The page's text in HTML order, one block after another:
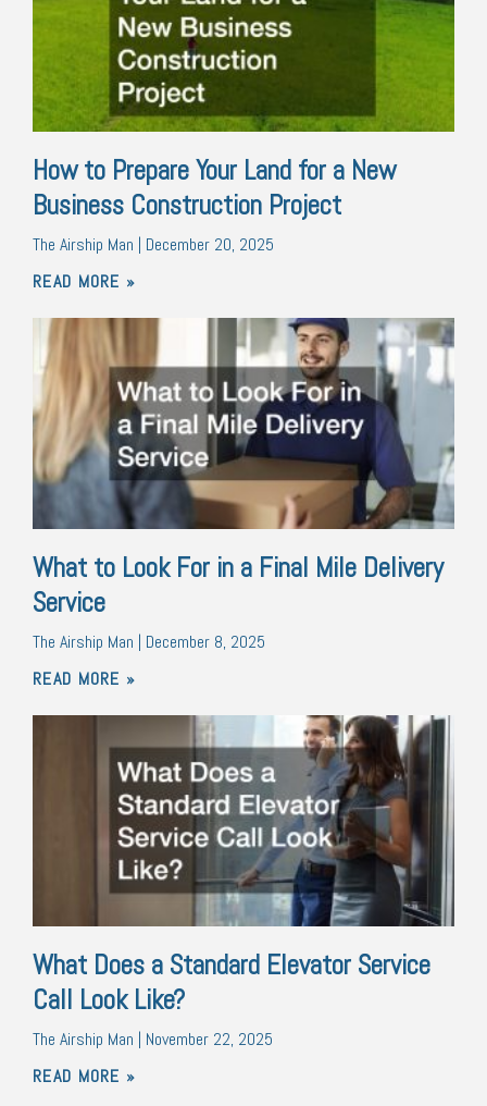
How to Prepare Your Land for a New
Business Construction Project
The Airship Man
December 20, 2025
READ MORE »
What to Look For in a Final Mile Delivery
Service
The Airship Man
December 8, 2025
READ MORE »
What Does a Standard Elevator Service
Call Look Like?
The Airship Man
November 22, 2025
READ MORE »